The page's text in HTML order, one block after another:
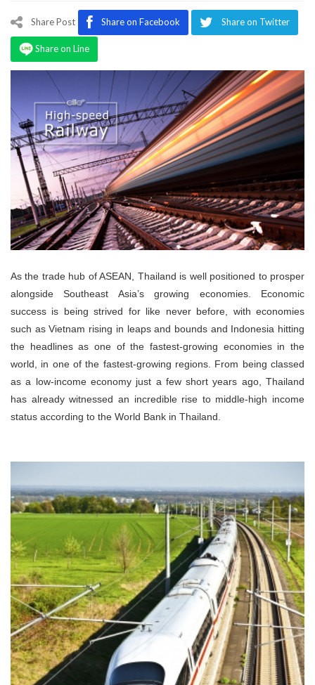
Magazine
Share Post Share on Facebook Share on Twitter
Share on Line
As the trade hub of ASEAN, Thailand is well positioned to prosper
alongside Southeast Asia’s growing economies. Economic
success is being strived for like never before, with economies
such as Vietnam rising in leaps and bounds and Indonesia hitting
the headlines as one of the fastest-growing economies in the
world, in one of the fastest-growing regions. From being classed
as a low-income economy just a few short years ago, Thailand
has already witnessed an incredible rise to middle-high income
status according to the World Bank in Thailand.